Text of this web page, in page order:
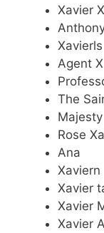
Xavier
Xavierls
Agent X
The
Majesty
Rose
Ana
Xaviern
Xavier
Xavier
Xavier